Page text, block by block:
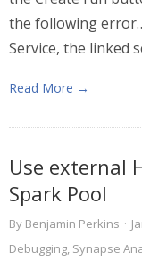
the following
Service, the linked
Read More →
Use external
Spark Pool
By Benjamin Perkins ·
Debugging, Synapse